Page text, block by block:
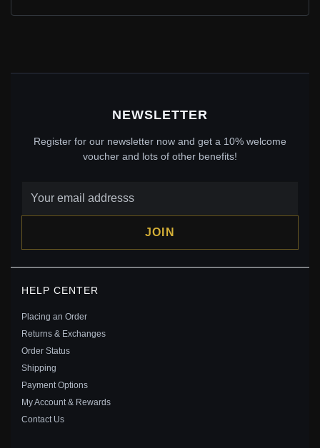
$35.00 $20.00
PANDORA STYLE INFINITE FLOWERS CHARM -
NEWSLETTER
Register for our newsletter now and get a 10% welcome
voucher and lots of other benefits!
JOIN
HELP CENTER
Placing an Order
Returns & Exchanges
Order Status
Shipping
Payment Options
My Account & Rewards
Contact Us